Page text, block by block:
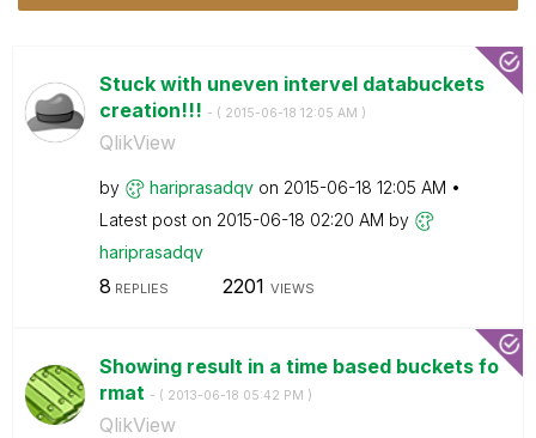
Stuck with uneven intervel databuckets
creation!!! - ( ‎2015-06-18 12:05 AM )
QlikView
by hariprasadqv on ‎2015-06-18 12:05 AM
Latest post on ‎2015-06-18 02:20 AM by
hariprasadqv
8 REPLIES 2201 VIEWS
Showing result in a time based buckets fo
rmat - ( ‎2013-06-18 05:42 PM )
QlikView